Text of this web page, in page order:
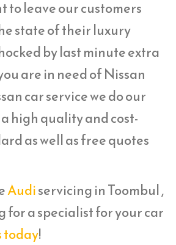
to leave our customers
state of their luxury
by last minute extra
are in need of Nissan
car service we do our
high quality and cost-
as well as free quotes
Audiservicing in Toombul ,
for a specialist for your car
today!